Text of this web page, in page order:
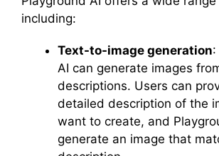
including:
Text-to-image generation:
AI can generate images
descriptions. Users can
detailed description of the
want to create, and
generate an image that